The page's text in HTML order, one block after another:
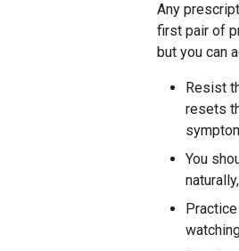
Any
first pair of
but you can
Resist
resets
You